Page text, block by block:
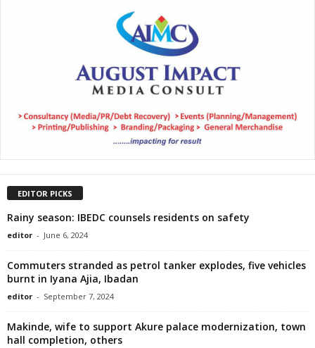
EDITOR PICKS
Rainy season: IBEDC counsels residents on safety
editor - June 6, 2024
Commuters stranded as petrol tanker explodes, five vehicles
burnt in Iyana Ajia, Ibadan
editor - September 7, 2024
Makinde, wife to support Akure palace modernization, town
hall completion, others